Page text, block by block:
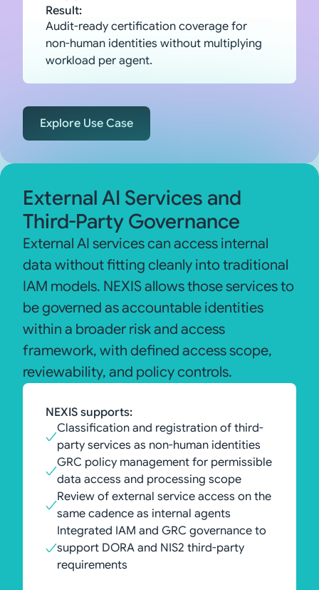
Result:
Audit-ready certification coverage for
non-human identities without multiplying
workload per agent.
Explore Use Case
External AI Services and
Third-Party Governance
External AI services can access internal
data without fitting cleanly into traditional
IAM models. NEXIS allows those services to
be governed as accountable identities
within a broader risk and access
framework, with defined access scope,
reviewability, and policy controls.
NEXIS supports:
Classification and registration of third-
party services as non-human identities
GRC policy management for permissible
data access and processing scope
Review of external service access on the
same cadence as internal agents
Integrated IAM and GRC governance to
support DORA and NIS2 third-party
requirements